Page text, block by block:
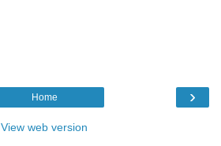
›
Home
View web version